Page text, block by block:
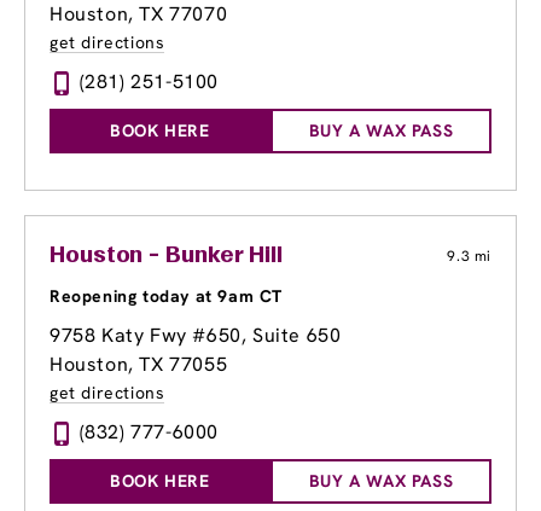
Houston, TX 77070
get directions
(281) 251-5100
BOOK HERE BUY A WAX PASS
Houston - Bunker Hill 9.3 mi
Reopening today at 9am CT
9758 Katy Fwy #650, Suite 650
Houston, TX 77055
get directions
(832) 777-6000
BOOK HERE BUY A WAX PASS